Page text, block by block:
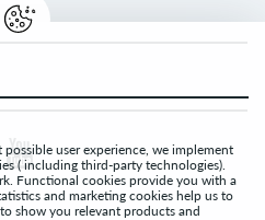
user experience, we implement
( including third-party technologies).
Functional cookies provide you with a
and marketing cookies help us to
show you relevant products and